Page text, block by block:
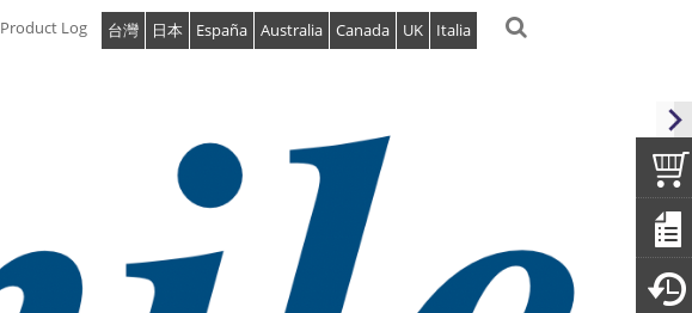
台灣 日本 España Australia Canada UK Italia
Product Log